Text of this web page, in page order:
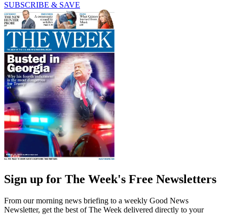
SUBSCRIBE & SAVE
Sign up for The Week's Free Newsletters
From our morning news briefing to a weekly Good News
Newsletter, get the best of The Week delivered directly to your